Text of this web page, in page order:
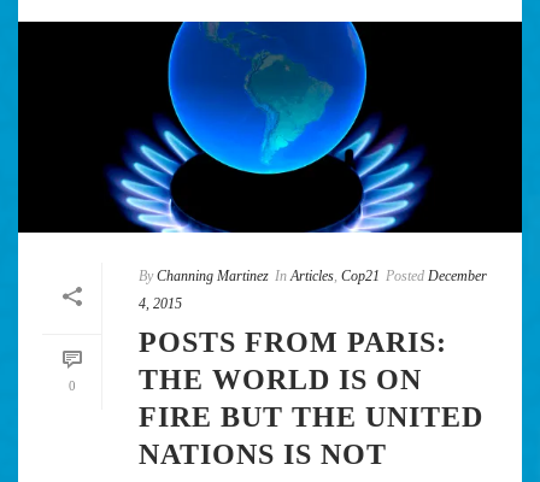
0
By Channing Martinez In Articles Cop21 Posted December
4, 2015
POSTS FROM PARIS:
THE WORLD IS ON
FIRE BUT THE UNITED
NATIONS IS NOT